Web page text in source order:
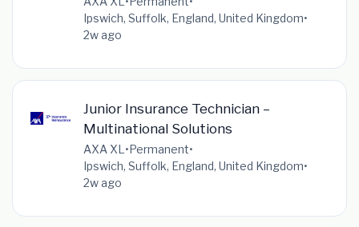
Ipswich, Suffolk, England, United Kingdom•
2w ago
Junior Insurance Technician –
Multinational Solutions
AXA XL •Permanent•
Ipswich, Suffolk, England, United Kingdom•
2w ago